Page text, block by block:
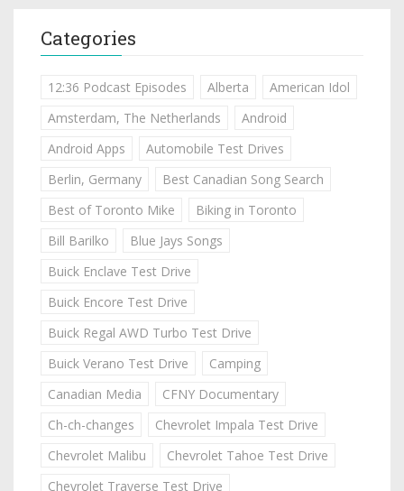
Categories
12:36 Podcast Episodes Alberta
American Idol
Amsterdam, The Netherlands
Android
Android Apps
Automobile Test Drives
Berlin, Germany
Best Canadian Song Search
Best of Toronto Mike
Biking in Toronto
Bill Barilko
Blue Jays Songs
Buick Enclave Test Drive
Buick Encore Test Drive
Buick Regal AWD Turbo Test Drive
Buick Verano Test Drive
Camping
Canadian Media
CFNY Documentary
Ch-ch-changes
Chevrolet Impala Test Drive
Chevrolet Malibu
Chevrolet Tahoe Test Drive
Chevrolet Traverse Test Drive